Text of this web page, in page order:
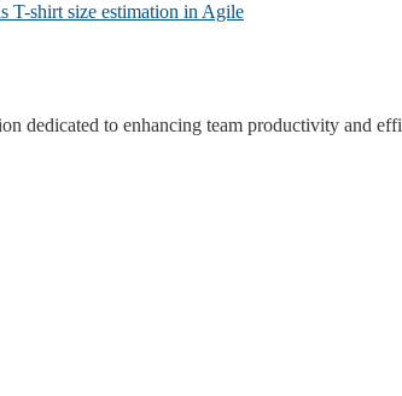
T-shirt size estimation in Agile
dedicated to enhancing team productivity and